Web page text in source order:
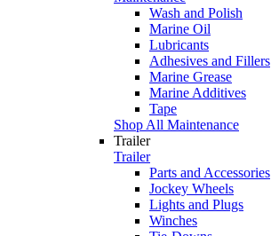
Wash and Polish
Marine Oil
Lubricants
Adhesives and Fillers
Marine Grease
Marine Additives
Tape
Shop All Maintenance
Trailer
Trailer
Parts and Accessories
Jockey Wheels
Lights and Plugs
Winches